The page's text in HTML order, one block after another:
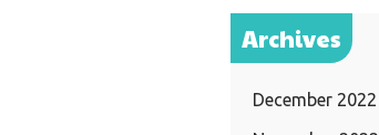
Archives
December 2022